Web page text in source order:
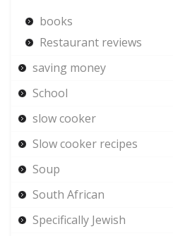
books
Restaurant reviews
saving money
School
slow cooker
Slow cooker recipes
Soup
South African
Specifically Jewish